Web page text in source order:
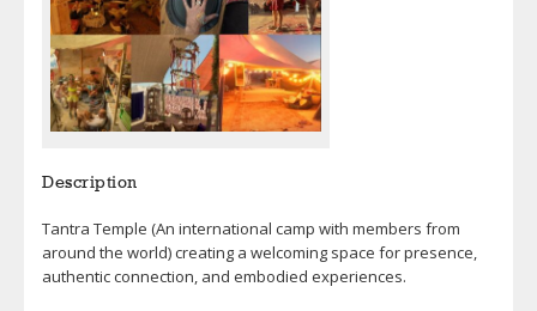
Description
Tantra Temple (An international camp with members from
around the world) creating a welcoming space for presence,
authentic connection, and embodied experiences.